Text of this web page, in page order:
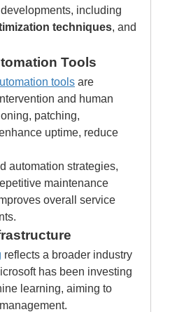
techniques, and
Tools
tools are
and human
patching,
uptime, reduce
automation strategies,
maintenance
overall service
reflects a broader industry
has been investing
learning, aiming to